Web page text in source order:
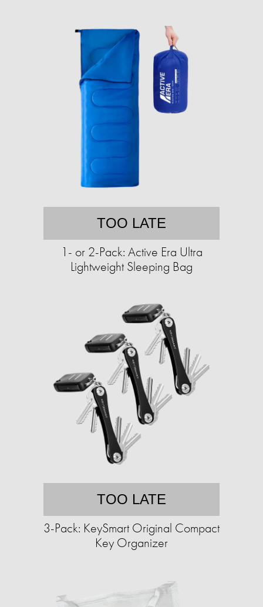
TOO LATE
1- or 2-Pack: Active Era Ultra
Lightweight Sleeping Bag
TOO LATE
3-Pack: KeySmart Original Compact
Key Organizer